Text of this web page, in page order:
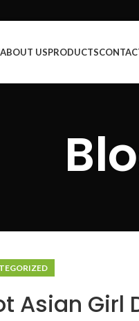
ABOUT USPRODUCTS
Asian Girl